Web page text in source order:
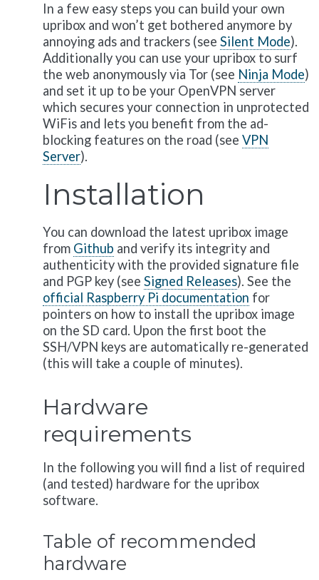
In a few easy steps you can build your own
upribox and won’t get bothered anymore by
annoying ads and trackers (see Silent Mode).
Additionally you can use your upribox to surf
the web anonymously via Tor (see Ninja Mode)
and set it up to be your OpenVPN server
which secures your connection in unprotected
WiFis and lets you benefit from the ad-
blocking features on the road (see VPN
Server).
Installation
You can download the latest upribox image
from Github and verify its integrity and
authenticity with the provided signature file
and PGP key (see Signed Releases). See the
official Raspberry Pi documentation for
pointers on how to install the upribox image
on the SD card. Upon the first boot the
SSH/VPN keys are automatically re-generated
(this will take a couple of minutes).
Hardware
requirements
In the following you will find a list of required
(and tested) hardware for the upribox
software.
Table of recommended
hardware